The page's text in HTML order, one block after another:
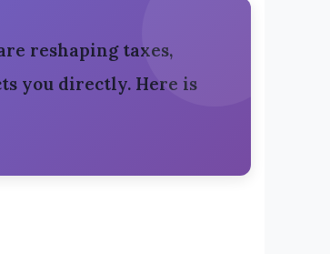
reshaping taxes,
you directly. Here is